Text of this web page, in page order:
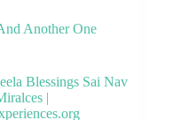
Another One